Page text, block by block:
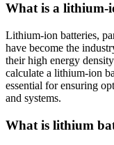
What is a lithium-
Lithium-ion batteries,
have become the
their high energy
calculate a lithium-ion
essential for ensuring
and systems.
What is lithium